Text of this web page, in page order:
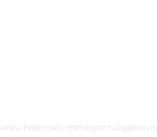
Pepe Coin's recent price fluctuations